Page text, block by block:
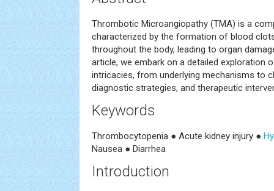
Thrombotic Microangiopathy (TMA) is a
characterized by the formation of blood
throughout the body, leading to organ
article, we embark on a detailed exploration
intricacies, from underlying mechanisms to
diagnostic strategies, and therapeutic
Keywords
Thrombocytopenia ● Acute kidney injury ●
Nausea ● Diarrhea
Introduction